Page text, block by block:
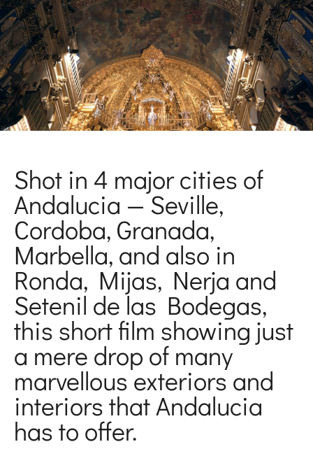
Shot in 4 major cities of
Andalucia — Seville,
Cordoba, Granada,
Marbella, and also in
Ronda, Mijas, Nerja and
Setenil de las Bodegas,
this short film showing just
a mere drop of many
marvellous exteriors and
interiors that Andalucia
has to offer.